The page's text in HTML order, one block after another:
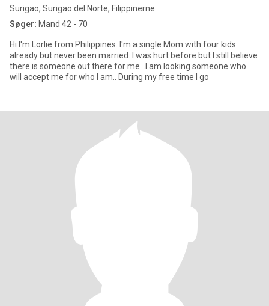
Surigao, Surigao del Norte, Filippinerne
Søger: Mand 42 - 70
Hi I'm Lorlie from Philippines. I'm a single Mom with four kids
already but never been married. I was hurt before but I still believe
there is someone out there for me. .I am looking someone who
will accept me for who I am.. During my free time I go